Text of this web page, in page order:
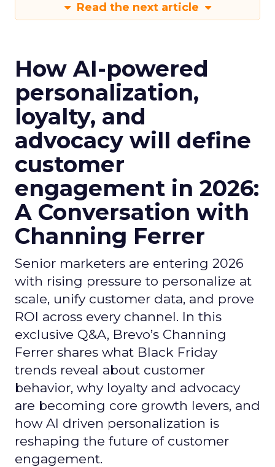
Read the next article
How AI-powered
personalization,
loyalty, and
advocacy will define
customer
engagement in 2026:
A Conversation with
Channing Ferrer
Senior marketers are entering 2026
with rising pressure to personalize at
scale, unify customer data, and prove
ROI across every channel. In this
exclusive Q&A, Brevo’s Channing
Ferrer shares what Black Friday
trends reveal about customer
behavior, why loyalty and advocacy
are becoming core growth levers, and
how AI driven personalization is
reshaping the future of customer
engagement.